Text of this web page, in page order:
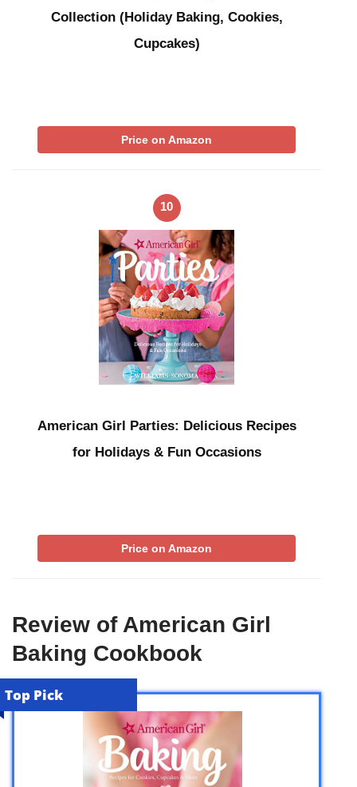
Collection (Holiday Baking, Cookies,
Cupcakes)
Price on Amazon
10
American Girl Parties: Delicious Recipes
for Holidays & Fun Occasions
Price on Amazon
Review of American Girl
Baking Cookbook
Top Pick